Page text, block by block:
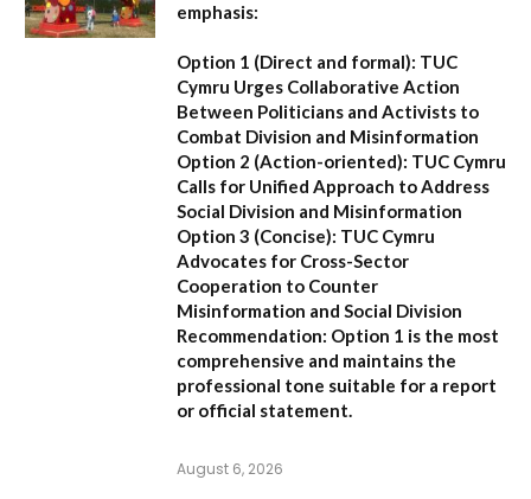
emphasis:
Option 1 (Direct and formal): TUC
Cymru Urges Collaborative Action
Between Politicians and Activists to
Combat Division and Misinformation
Option 2 (Action-oriented): TUC Cymru
Calls for Unified Approach to Address
Social Division and Misinformation
Option 3 (Concise): TUC Cymru
Advocates for Cross-Sector
Cooperation to Counter
Misinformation and Social Division
Recommendation: Option 1 is the most
comprehensive and maintains the
professional tone suitable for a report
or official statement.
August 6, 2026